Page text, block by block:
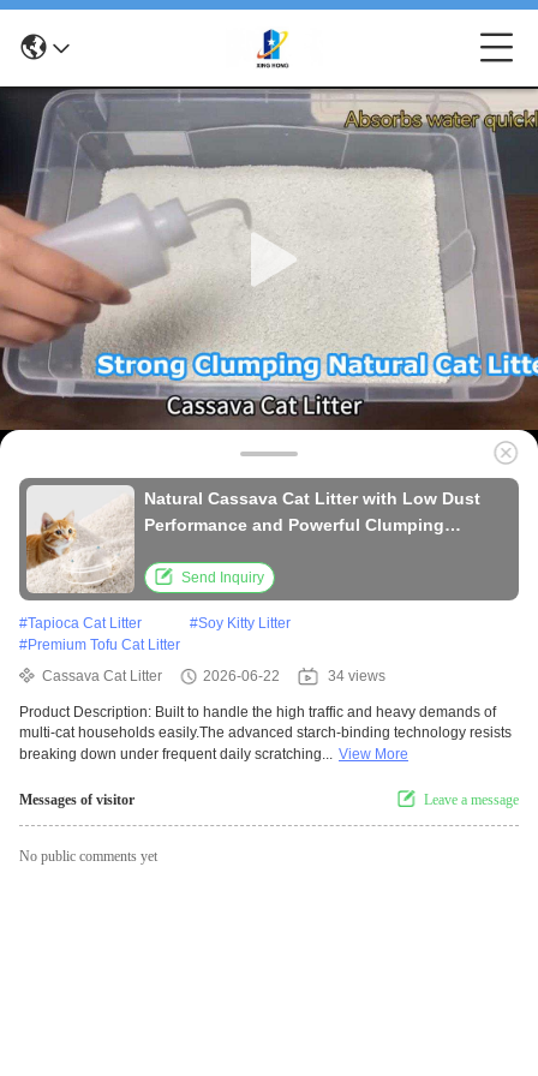
Natural Cassava Cat Litter with Low Dust
Performance and Powerful Clumping
Send Inquiry
#Tapioca Cat Litter #Soy Kitty Litter
#Premium Tofu Cat Litter
Cassava Cat Litter
2026-06-22 34 views
Product Description: Built to handle the high traffic and heavy demands of
multi-cat households easily.The advanced starch-binding technology resists
breaking down under frequent daily scratching... View More
Messages of visitor Leave a message
No public comments yet